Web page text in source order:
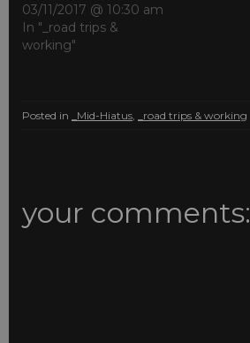
03/11/2017 @ 10:30 am
In "_road trips &
working"
Posted in _Mid-Hiatus _road trips & working
your comments: